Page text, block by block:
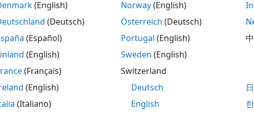
System object creates a
signals. While electromagnetic radar signals are
and process the signals as scalar signals. To ignore
asfalse. To employ polarization, specify the EnablePolarization
signals, you specify the radar cross section as an
azimuth and elevation points. The System object interpolates
For polarized signals, you specify theradar scattering matrix
(English)
(Deutsch)
(Español)
(English)
(Français)
(English)
(Italiano)
Norway(English)
Österreich (Deutsch)
Portugal (English)
Sweden (English)
Switzerland
Deutsch
English